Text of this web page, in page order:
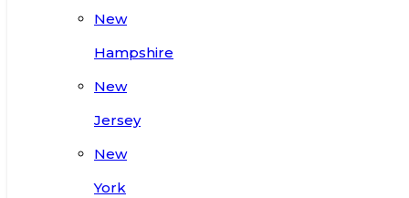
New
Hampshire
New
Jersey
New
York